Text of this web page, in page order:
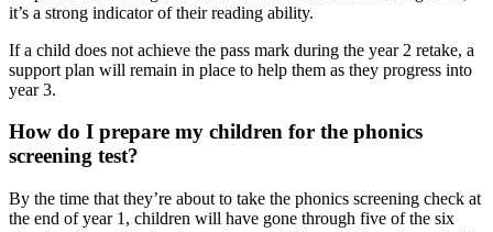
it’s a strong indicator of their reading ability.
If a child does not achieve the pass mark during the year 2 retake, a
support plan will remain in place to help them as they progress into
year 3.
How do I prepare my children for the phonics
screening test?
By the time that they’re about to take the phonics screening check at
the end of year 1, children will have gone through five of the six